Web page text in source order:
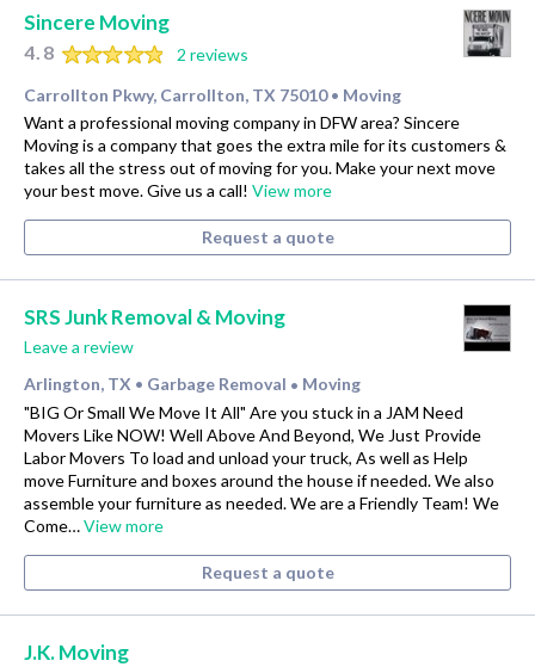
Sincere Moving
4.8
2 reviews
Carrollton Pkwy, Carrollton, TX 75010 • Moving
Want a professional moving company in DFW area? Sincere
Moving is a company that goes the extra mile for its customers &
takes all the stress out of moving for you. Make your next move
your best move. Give us a call! View more
Request a quote
SRS Junk Removal & Moving
Leave a review
Arlington, TX • Garbage Removal • Moving
"BIG Or Small We Move It All" Are you stuck in a JAM Need
Movers Like NOW! Well Above And Beyond, We Just Provide
Labor Movers To load and unload your truck, As well as Help
move Furniture and boxes around the house if needed. We also
assemble your furniture as needed. We are a Friendly Team! We
Come…View more
Request a quote
J.K. Moving